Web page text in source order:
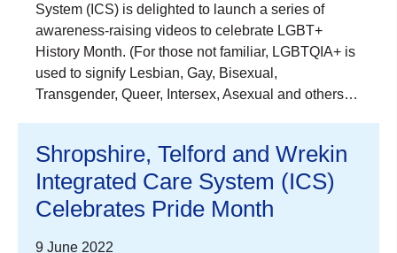
System (ICS) is delighted to launch a series of
awareness-raising videos to celebrate LGBT+
History Month. (For those not familiar, LGBTQIA+ is
used to signify Lesbian, Gay, Bisexual,
Transgender, Queer, Intersex, Asexual and others…
Shropshire, Telford and Wrekin
Integrated Care System (ICS)
Celebrates Pride Month
9 June 2022